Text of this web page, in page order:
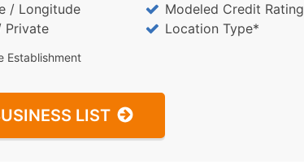
/ Longitude
Modeled Credit Rating
Private Location Type*
Establishment
LIST